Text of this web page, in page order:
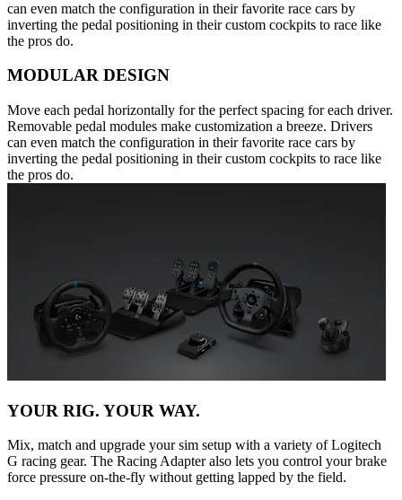
can even match the configuration in their favorite race cars by
inverting the pedal positioning in their custom cockpits to race like
the pros do.
MODULAR DESIGN
Move each pedal horizontally for the perfect spacing for each driver.
Removable pedal modules make customization a breeze. Drivers
can even match the configuration in their favorite race cars by
inverting the pedal positioning in their custom cockpits to race like
the pros do.
YOUR RIG. YOUR WAY.
Mix, match and upgrade your sim setup with a variety of Logitech
G racing gear. The Racing Adapter also lets you control your brake
force pressure on-the-fly without getting lapped by the field.